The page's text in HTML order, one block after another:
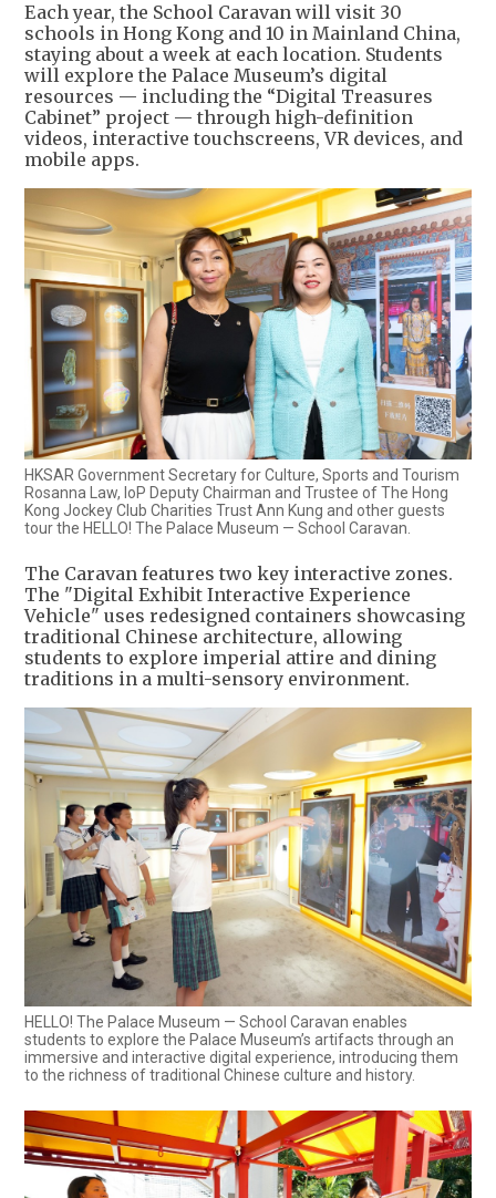
Each year, the School Caravan will visit 30
schools in Hong Kong and 10 in Mainland China,
staying about a week at each location. Students
will explore the Palace Museum’s digital
resources — including the “Digital Treasures
Cabinet” project — through high-definition
videos, interactive touchscreens, VR devices, and
mobile apps.
HKSAR Government Secretary for Culture, Sports and Tourism
Rosanna Law, IoP Deputy Chairman and Trustee of The Hong
Kong Jockey Club Charities Trust Ann Kung and other guests
tour the HELLO! The Palace Museum — School Caravan.
The Caravan features two key interactive zones.
The "Digital Exhibit Interactive Experience
Vehicle" uses redesigned containers showcasing
traditional Chinese architecture, allowing
students to explore imperial attire and dining
traditions in a multi-sensory environment.
HELLO! The Palace Museum — School Caravan enables
students to explore the Palace Museum’s artifacts through an
immersive and interactive digital experience, introducing them
to the richness of traditional Chinese culture and history.